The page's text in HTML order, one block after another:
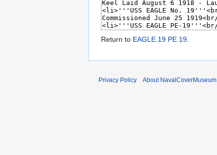
Return to EAGLE 19 PE 19
Privacy Policy About NavalCoverMuseum